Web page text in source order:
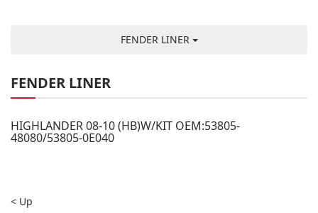
FENDER LINER
FENDER LINER
HIGHLANDER 08-10 (HB)W/KIT OEM:53805-
48080/53805-0E040
< Up